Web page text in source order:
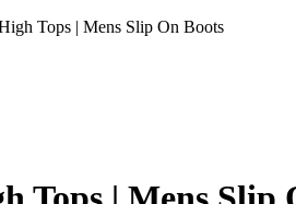
Tops | Mens Slip On Boots